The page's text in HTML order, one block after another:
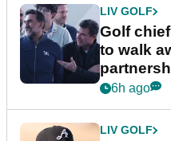
LIV GOLF
Golf
to walk
6h ago
LIV GOLF